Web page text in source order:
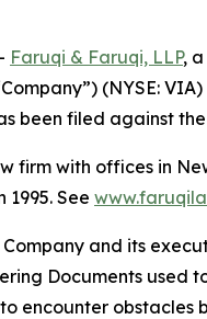
Faruqi & Faruqi, LLP,
(NYSE:
been filed against the
firm with offices in
See
and its
Documents
encounter obstacles